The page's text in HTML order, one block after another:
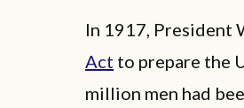
In 1917, President
Act to prepare the
million men had